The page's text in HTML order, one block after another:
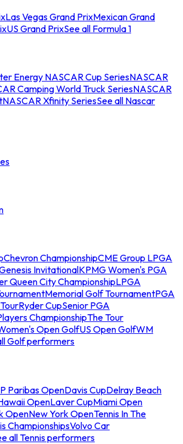
Las Vegas Grand PrixMexican Grand
US Grand PrixSee all Formula 1
Energy NASCAR Cup SeriesNASCAR
Camping World Truck SeriesNASCAR
NASCAR Xfinity SeriesSee all Nascar
Chevron ChampionshipCME Group LPGA
InvitationalKPMG Women's PGA
Queen City ChampionshipLPGA
Memorial Golf TournamentPGA
Ryder CupSenior PGA
ChampionshipThe Tour
Open GolfUS Open GolfWM
Golf performers
Paribas OpenDavis CupDelray Beach
OpenLaver CupMiami Open
OpenNew York OpenTennis In The
ChampionshipsVolvo Car
all Tennis performers